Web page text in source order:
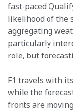
fast-paced
likelihood of the
aggregating
particularly
role, but
F1 travels with
while the
fronts are